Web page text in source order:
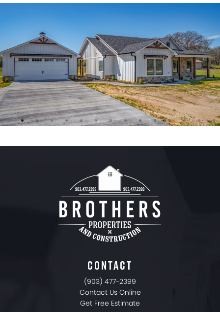
FREE ESTIMATE
CONTACT
(903) 477-2399
Contact Us Online
Get Free Estimate